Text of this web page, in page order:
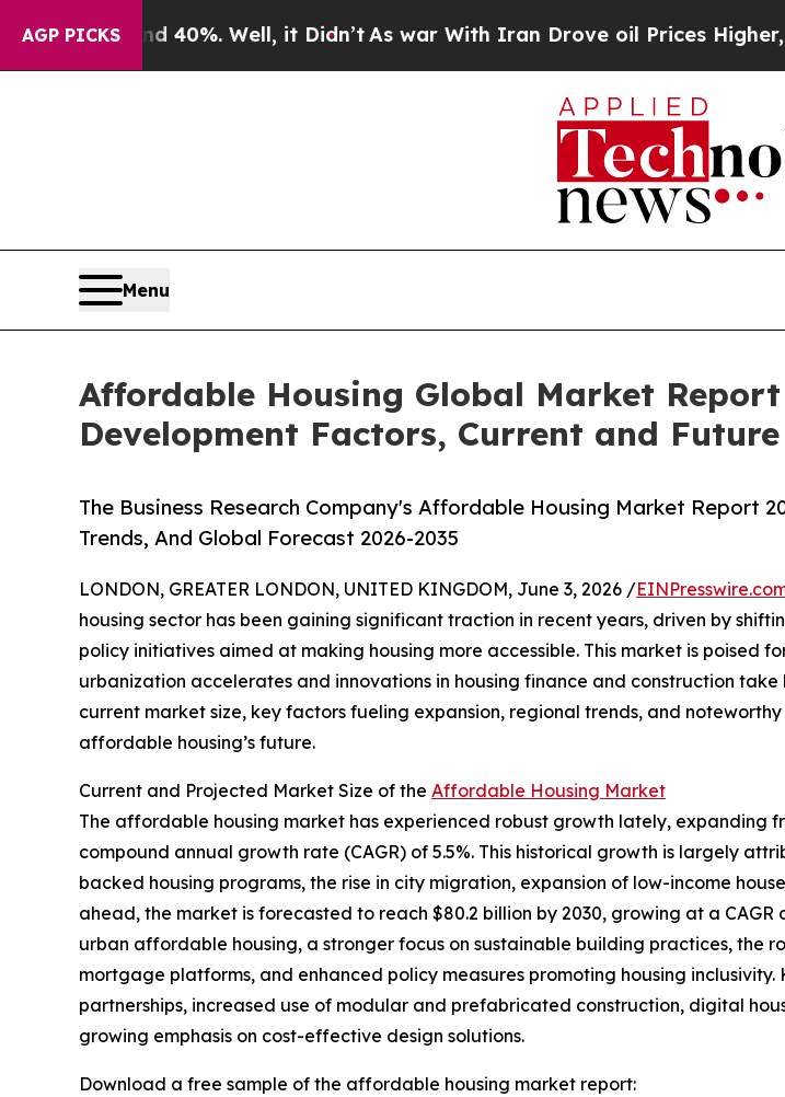
AGP PICKS40%. Well, it Didn’t As war With Iran Drove oil Prices Higher,
Menu
Affordable Housing Global Market Report
Development Factors, Current and
The Business Research Company's Affordable Housing Market Report
Trends, And Global Forecast 2026-2035
LONDON, GREATER LONDON, UNITED KINGDOM, June 3, 2026 /
housing sector has been gaining significant traction in recent years, driven by
policy initiatives aimed at making housing more accessible. This market is poised
urbanization accelerates and innovations in housing finance and construction take
current market size, key factors fueling expansion, regional trends, and
affordable housing’s future.
Current and Projected Market Size of the Affordable Housing Market
The affordable housing market has experienced robust growth lately, expanding
compound annual growth rate (CAGR) of 5.5%. This historical growth is largely
backed housing programs, the rise in city migration, expansion of low-income
ahead, the market is forecasted to reach $80.2 billion by 2030, growing at a
urban affordable housing, a stronger focus on sustainable building practices, the
mortgage platforms, and enhanced policy measures promoting housing
partnerships, increased use of modular and prefabricated construction, digital
growing emphasis on cost-effective design solutions.
Download a free sample of the affordable housing market report: